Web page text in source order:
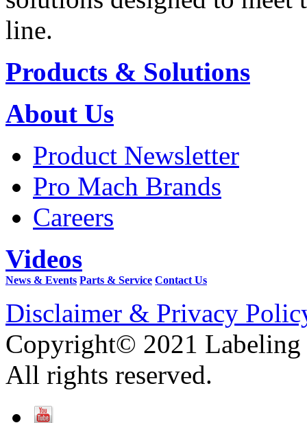
line.
Products & Solutions
About Us
Product Newsletter
Pro Mach Brands
Careers
Videos
News & Events Parts & Service Contact Us
Disclaimer & Privacy
Copyright© 2021 Labeling
All rights reserved.